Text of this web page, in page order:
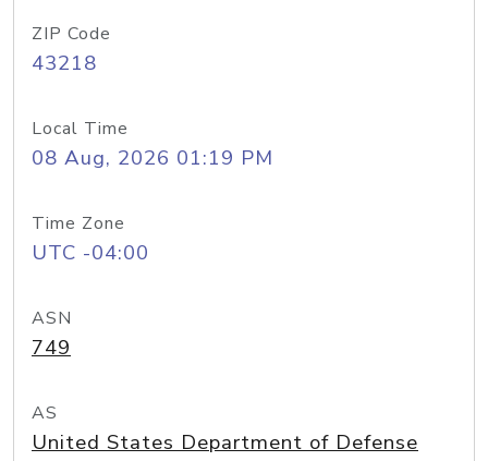
ZIP Code
43218
Local Time
08 Aug, 2026 01:19 PM
Time Zone
UTC -04:00
ASN
749
AS
United States Department of Defense